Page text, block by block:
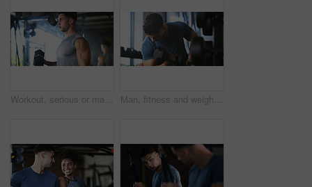
Workout, serious or man with dumbbell in gym, strength challenge or routine for muscle development. Fitness, bicep training or bodybuilder with weightlifting in sport club, strong or intense exercise Man, fitness and weightlifting with dumbbell in gym for muscle gain, workout or indoor exercise. Active, male person or lifting with weight or arm for bicep curl or strength training in health club